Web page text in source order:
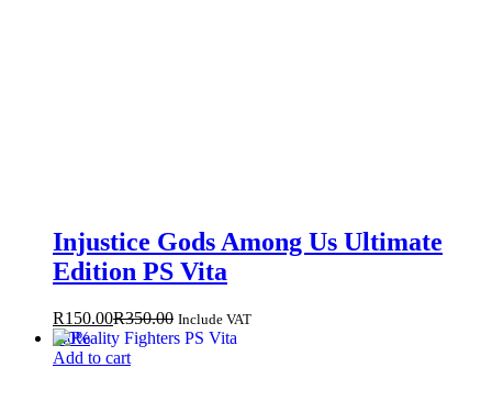
Injustice Gods Among Us Ultimate
Edition PS Vita
R150.00R350.00 Include VAT
-40%
Add to cart